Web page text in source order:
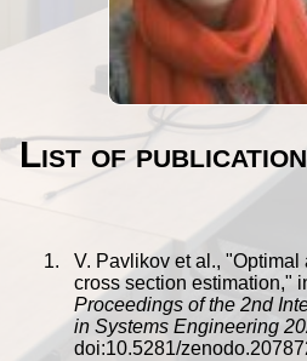
List of
V. Pavlikov et al., "Optimal
cross section estimation,"
Proceedings of the 2nd
in Systems Engineering
doi:10.5281/